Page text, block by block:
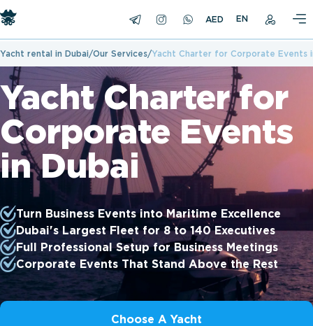
EN
Yacht rental in Dubai Our Services Yacht Charter for Corporate Events
Yacht Charter for
Corporate Events
in Dubai
Turn Business Events into Maritime Excellence
Dubai's Largest Fleet for 8 to 140 Executives
Full Professional Setup for Business Meetings
Corporate Events That Stand Above the Rest
Choose A Yacht